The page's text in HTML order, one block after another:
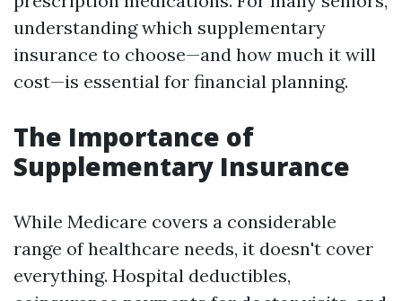
understanding which supplementary
insurance to choose—and how much it will
cost—is essential for financial planning.
The Importance of
Supplementary Insurance
While Medicare covers a considerable
range of healthcare needs, it doesn't cover
everything. Hospital deductibles,